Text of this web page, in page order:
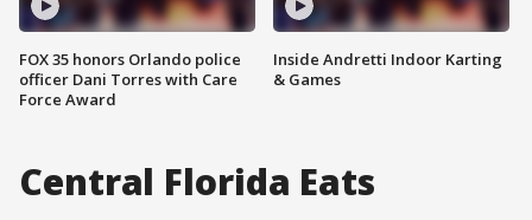
FOX 35 honors Orlando police
officer Dani Torres with Care
Force Award
Inside Andretti Indoor Karting
& Games
Central Florida Eats